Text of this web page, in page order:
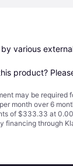
various
product?
may be required
month over 6
of $333.33 at
financing through